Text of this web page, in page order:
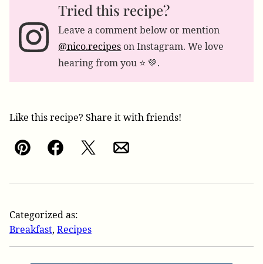
Tried this recipe?
Leave a comment below or mention
@nico.recipes on Instagram. We love
hearing from you ⭐️ 💚.
Like this recipe? Share it with friends!
Pin FacebookTweetEmail
Categorized as:
Breakfast, Recipes